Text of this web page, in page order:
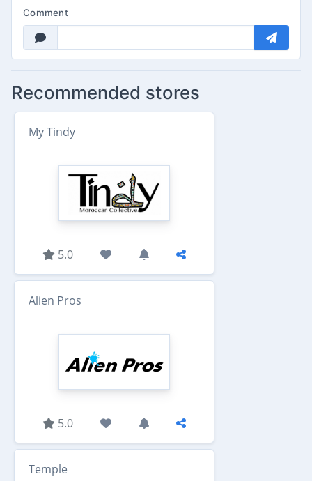
Comment
Recommended stores
My Tindy
5.0
Alien Pros
5.0
Temple